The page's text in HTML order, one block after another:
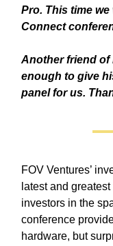
Pro. This time we
Connect
Another friend of
enough to give
panel for us.
FOV Ventures’
latest and
investors in the
conference
hardware, but